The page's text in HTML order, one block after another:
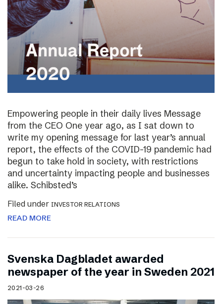
Empowering people in their daily lives Message
from the CEO One year ago, as I sat down to
write my opening message for last year’s annual
report, the effects of the COVID-19 pandemic had
begun to take hold in society, with restrictions
and uncertainty impacting people and businesses
alike. Schibsted’s
Filed under INVESTOR RELATIONS
READ MORE
Svenska Dagbladet awarded
newspaper of the year in Sweden 2021
2021-03-26